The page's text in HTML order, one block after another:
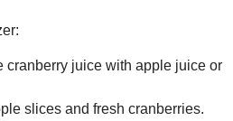
cranberry juice with apple juice or
slices and fresh cranberries.